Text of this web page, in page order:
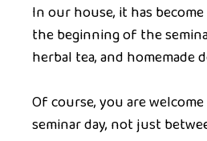
In our house, it has
the beginning of the
herbal tea, and homemade
Of course, you are
seminar day, not just